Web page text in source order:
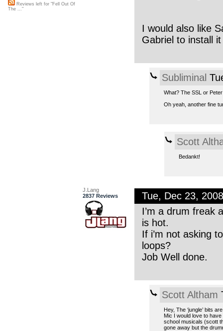
I would also like
Gabriel to install
Subliminal
What? The SSL or
Oh yeah, another fine
Scott
Bedankt!
J.Lang
2837 Reviews
Tue, Dec 23,
I’m a drum freak
is hot.
If i’m not asking
loops?
Job Well done.
Scott Altham
Hey, The ‘jungle’ bits
Mic I would love to
school musicals (scott
gone away but the
Reviews left for "Fell Out Of
The ..."